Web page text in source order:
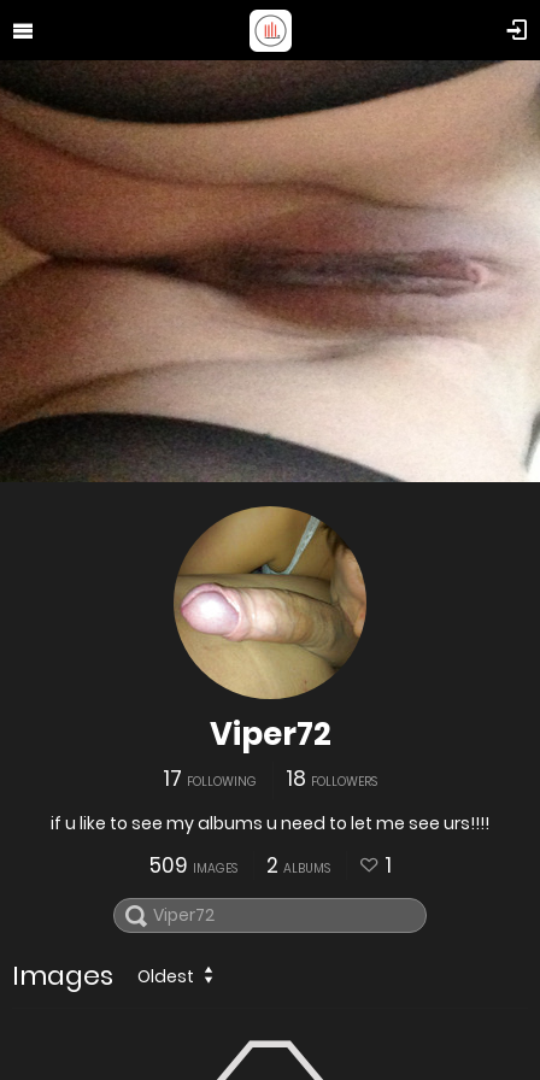
Viper72
17 FOLLOWING 18 FOLLOWERS
if u like to see my albums u need to let me see urs!!!!
509 IMAGES 2 ALBUMS 1
Images Oldest